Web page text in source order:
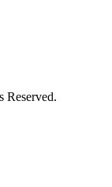
Reserved.